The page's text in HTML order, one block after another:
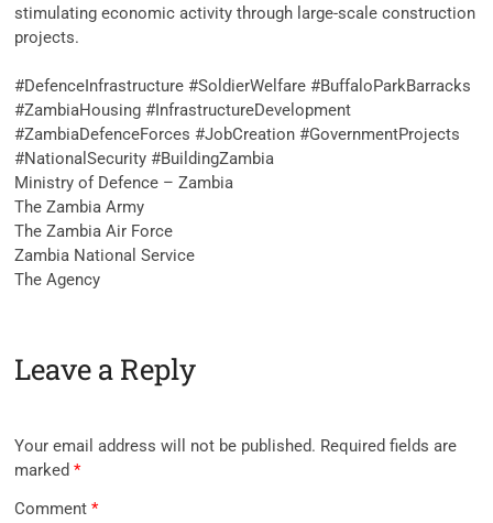
stimulating economic activity through large-scale construction
projects.
‎#DefenceInfrastructure #SoldierWelfare #BuffaloParkBarracks
#ZambiaHousing #InfrastructureDevelopment
#ZambiaDefenceForces #JobCreation #GovernmentProjects
#NationalSecurity #BuildingZambia
Ministry of Defence – Zambia
The Zambia Army
The Zambia Air Force
Zambia National Service
The Agency
Leave a Reply
Your email address will not be published. Required fields are
marked*
Comment*